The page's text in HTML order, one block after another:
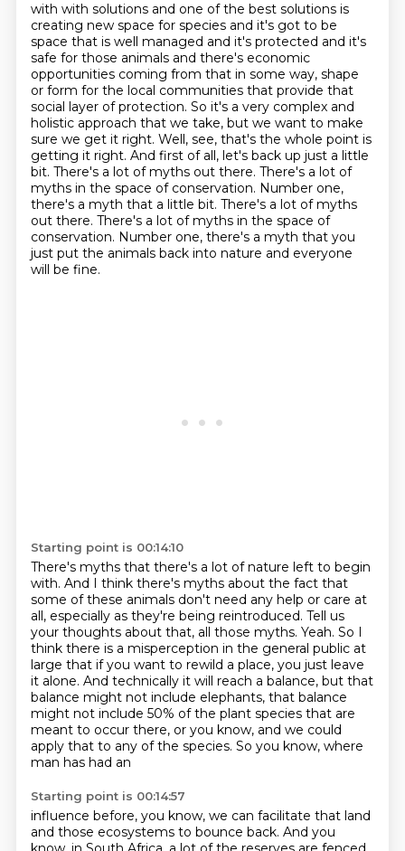
with with solutions and one of the best solutions is
creating new space for species and it's got to be
space that is well managed and it's protected and it's
safe for those animals and there's economic
opportunities coming from that in some way, shape
or form for the local communities that provide that
social layer of protection. So it's a very complex and
holistic approach that we take, but we want to make
sure we get it right. Well, see, that's the whole point is
getting it right. And first of all, let's back up just a little
bit. There's a lot of myths out there. There's a lot of
myths in the space of conservation. Number one,
there's a myth that a little bit. There's a lot of myths
out there. There's a lot of myths in the space of
conservation. Number one, there's a myth that you
just put the animals back into nature and everyone
will be fine.
Starting point is 00:14:10
There's myths that there's a lot of nature left to begin
with. And I think there's myths about the fact that
some of these animals don't need any help or care at
all, especially as they're being reintroduced. Tell us
your thoughts about that, all those myths. Yeah. So I
think there is a misperception in the general public at
large that if you want to rewild a place, you just leave
it alone. And technically it will reach a balance, but that
balance might not include elephants, that balance
might not include 50% of the plant species that are
meant to occur there, or you know, and we could
apply that to any of the species. So you know, where
man has had an
Starting point is 00:14:57
influence before, you know, we can facilitate that land
and those ecosystems to bounce back. And you